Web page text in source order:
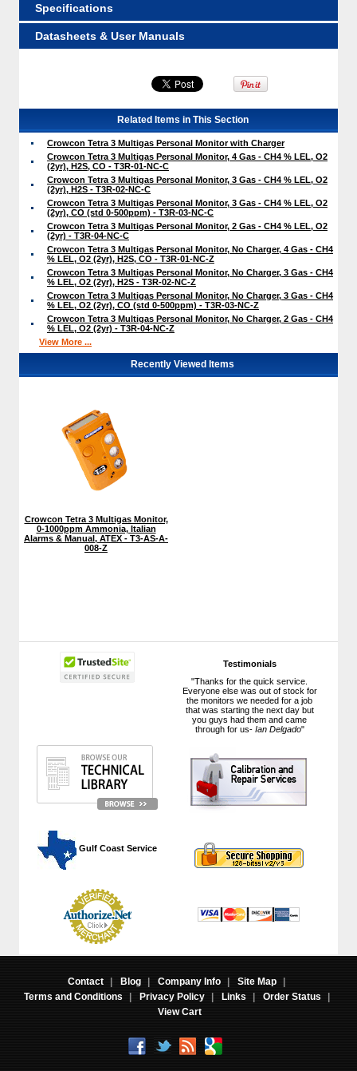
Testimonials
"Thanks for the quick service.
Everyone else was out of stock for
the monitors we needed for a job
that was starting the next day but
you guys had them and came
through for us- Ian Delgado"
Gulf Coast Service
Specifications
Datasheets & User Manuals
Related Items in This Section
Crowcon Tetra 3 Multigas Personal Monitor with Charger
Crowcon Tetra 3 Multigas Personal Monitor, 4 Gas - CH4 % LEL, O2
(2yr), H2S, CO - T3R-01-NC-C
Crowcon Tetra 3 Multigas Personal Monitor, 3 Gas - CH4 % LEL, O2
(2yr), H2S - T3R-02-NC-C
Crowcon Tetra 3 Multigas Personal Monitor, 3 Gas - CH4 % LEL, O2
(2yr), CO (std 0-500ppm) - T3R-03-NC-C
Crowcon Tetra 3 Multigas Personal Monitor, 2 Gas - CH4 % LEL, O2
(2yr) - T3R-04-NC-C
Crowcon Tetra 3 Multigas Personal Monitor, No Charger, 4 Gas - CH4
% LEL, O2 (2yr), H2S, CO - T3R-01-NC-Z
Crowcon Tetra 3 Multigas Personal Monitor, No Charger, 3 Gas - CH4
% LEL, O2 (2yr), H2S - T3R-02-NC-Z
Crowcon Tetra 3 Multigas Personal Monitor, No Charger, 3 Gas - CH4
% LEL, O2 (2yr), CO (std 0-500ppm) - T3R-03-NC-Z
Crowcon Tetra 3 Multigas Personal Monitor, No Charger, 2 Gas - CH4
% LEL, O2 (2yr) - T3R-04-NC-Z
View More ...
Recently Viewed Items
Crowcon Tetra 3 Multigas Monitor,
0-1000ppm Ammonia, Italian
Alarms & Manual, ATEX - T3-AS-A-
008-Z
Contact | Blog | Company Info | Site Map
|
Terms and Conditions
| Privacy Policy | Links | Order Status
|
View Cart